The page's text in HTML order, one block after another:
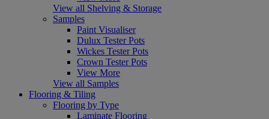
View all Shelving & Storage
Samples
Paint Visualiser
Dulux Tester Pots
Wickes Tester Pots
Crown Tester Pots
View More
View all Samples
Flooring & Tiling
Flooring by Type
Laminate Flooring